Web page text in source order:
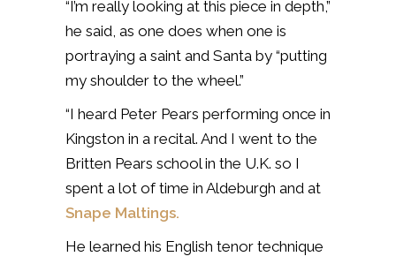
“I’m really looking at this piece in depth,”
he said, as one does when one is
portraying a saint and Santa by “putting
my shoulder to the wheel.”
“I heard Peter Pears performing once in
Kingston in a recital. And I went to the
Britten Pears school in the U.K. so I
spent a lot of time in Aldeburgh and at
Snape Maltings.
He learned his English tenor technique